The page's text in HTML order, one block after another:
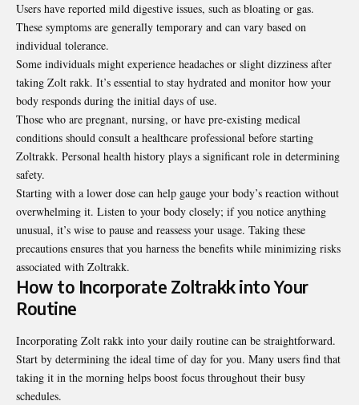
Users have reported mild digestive issues, such as bloating or gas.
These symptoms are generally temporary and can vary based on
individual tolerance.
Some individuals might experience headaches or slight dizziness after
taking Zolt rakk. It’s essential to stay hydrated and monitor how your
body responds during the initial days of use.
Those who are pregnant, nursing, or have pre-existing medical
conditions should consult a healthcare professional before starting
Zoltrakk. Personal health history plays a significant role in determining
safety.
Starting with a lower dose can help gauge your body’s reaction without
overwhelming it. Listen to your body closely; if you notice anything
unusual, it’s wise to pause and reassess your usage. Taking these
precautions ensures that you harness the benefits while minimizing risks
associated with Zoltrakk.
How to Incorporate Zoltrakk into Your
Routine
Incorporating Zolt rakk into your daily routine can be straightforward.
Start by determining the ideal time of day for you. Many users find that
taking it in the morning helps boost focus throughout their busy
schedules.